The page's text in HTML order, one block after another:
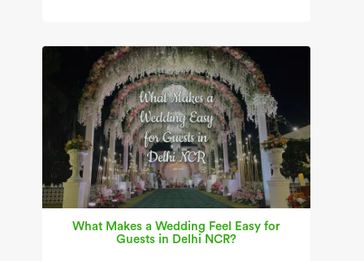
What Makes a Wedding Feel Easy for
Guests in Delhi NCR?